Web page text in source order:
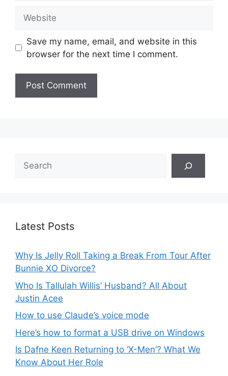
Save my name, email, and website in this
browser for the next time I comment.
Search
Latest Posts
Why Is Jelly Roll Taking a Break From Tour After
Bunnie XO Divorce?
Who Is Tallulah Willis’ Husband? All About
Justin Acee
How to use Claude’s voice mode
Here’s how to format a USB drive on Windows
Is Dafne Keen Returning to ‘X-Men’? What We
Know About Her Role